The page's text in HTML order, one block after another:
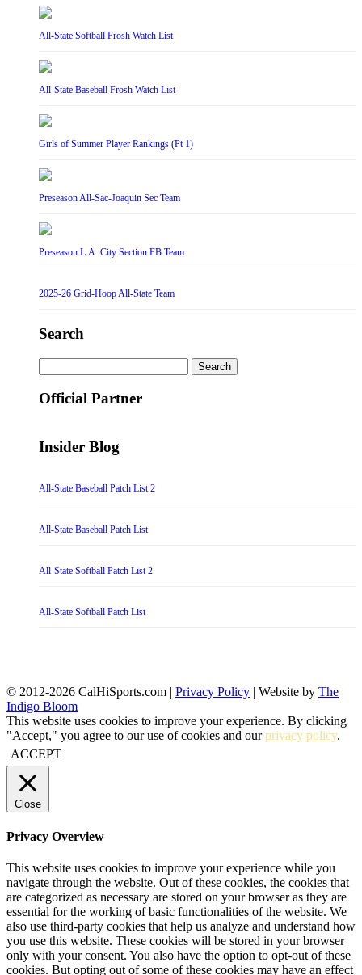
All-State Softball Frosh Watch List
All-State Baseball Frosh Watch List
Girls of Summer Player Rankings (Pt 1)
Preseason All-Sac-Joaquin Sec Team
Preseason L.A. City Section FB Team
2025-26 Grid-Hoop All-State Team
Search
for:
Official Partner
Insider Blog
All-State Baseball Patch List 2
All-State Baseball Patch List
All-State Softball Patch List 2
All-State Softball Patch List
© 2012-2026 CalHiSports.com | Privacy Policy | Website by The
Indigo Bloom
This website uses cookies to improve your experience. By clicking
"Accept," you agree to our use of cookies and ourprivacy policy.
ACCEPT
Close
Privacy Overview
This website uses cookies to improve your experience while you
navigate through the website. Out of these cookies, the cookies that
are categorized as necessary are stored on your browser as they are
essential for the working of basic functionalities of the website. We
also use third-party cookies that help us analyze and understand how
you use this website. These cookies will be stored in your browser
only with your consent. You also have the option to opt-out of these
cookies. But opting out of some of these cookies may have an effect